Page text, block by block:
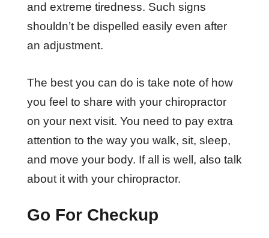
and extreme tiredness. Such signs
shouldn’t be dispelled easily even after
an adjustment.
The best you can do is take note of how
you feel to share with your chiropractor
on your next visit. You need to pay extra
attention to the way you walk, sit, sleep,
and move your body. If all is well, also talk
about it with your chiropractor.
Go For Checkup